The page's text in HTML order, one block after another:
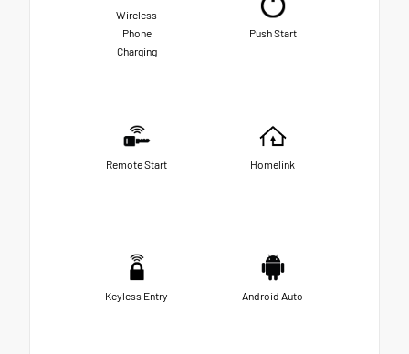
Wireless
Phone
Charging
Push Start
Remote Start Homelink
Keyless Entry Android Auto